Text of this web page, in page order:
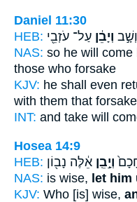
Daniel 11:30
HEB:
וְיָבֵ֔ן עַל־ עֹזְבֵ֖י
NAS: so he will come
those who forsake
KJV: he shall even
with them that forsake
INT: and take will
Hosea 14:9
HEB:
וְיָ֣בֵֽן אֵ֔לֶּה נָב֖וֹן
NAS: is wise, let him
KJV: Who [is] wise,